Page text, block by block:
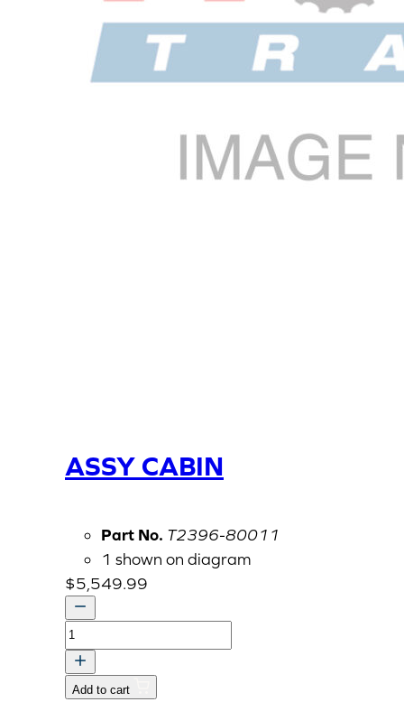
ASSY CABIN
Part No. T2396-80011
1 shown on diagram
$5,549.99
ASSY
CABIN
quantity
Add to cart